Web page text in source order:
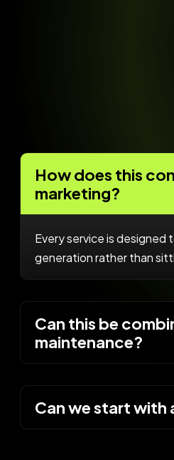
How does this
marketing?
Every service is designed
generation rather than
Can this be
maintenance?
Can we start with